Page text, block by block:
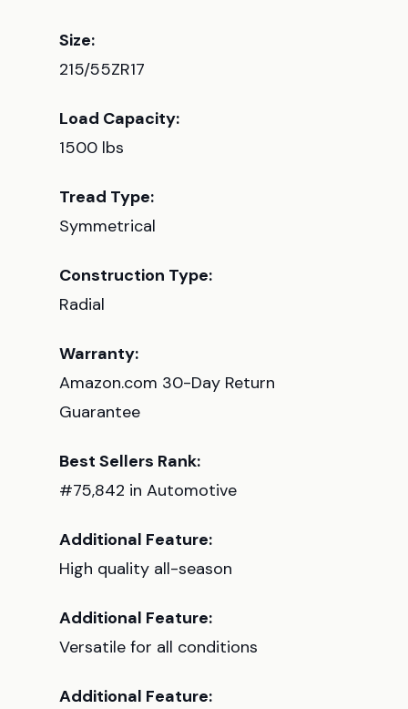
Size:
215/55ZR17
Load Capacity:
1500 lbs
Tread Type:
Symmetrical
Construction Type:
Radial
Warranty:
Amazon.com 30-Day Return
Guarantee
Best Sellers Rank:
#75,842 in Automotive
Additional Feature:
High quality all-season
Additional Feature:
Versatile for all conditions
Additional Feature: